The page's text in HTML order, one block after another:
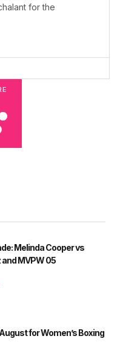
for the
Melinda Cooper vs
and MVPW 05
for Women’s Boxing